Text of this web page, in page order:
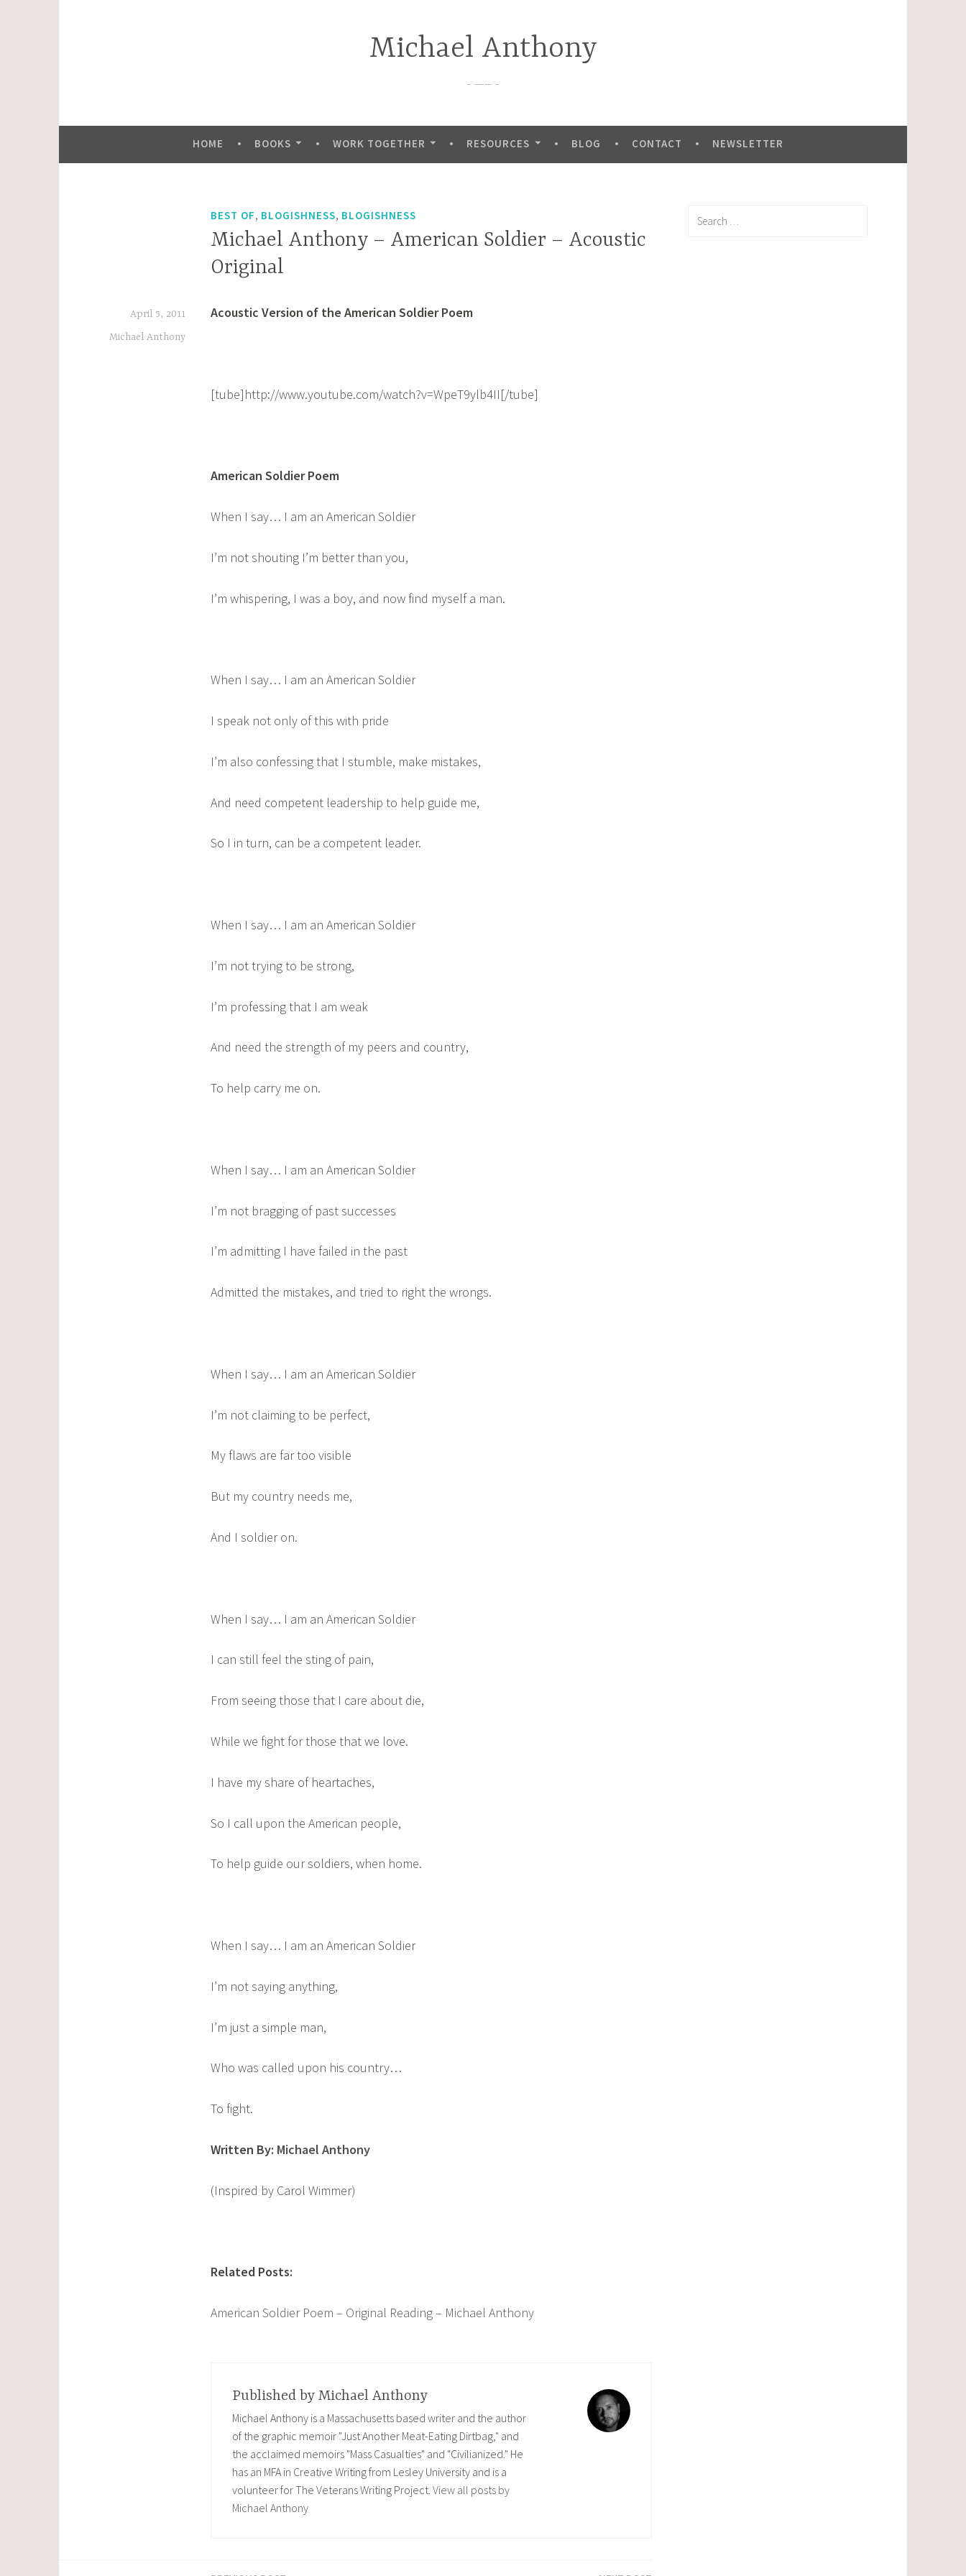
Michael Anthony
—–
HOME BOOKS WORK TOGETHER RESOURCES BLOG CONTACT NEWSLETTER
BEST OF, BLOGISHNESS, BLOGISHNESS
Michael Anthony – American Soldier – Acoustic
Original
April 5, 2011
Michael Anthony
Acoustic Version of the American Soldier Poem
[tube]http://www.youtube.com/watch?v=WpeT9ylb4II[/tube]
American Soldier Poem
When I say… I am an American Soldier
I’m not shouting I’m better than you,
I’m whispering, I was a boy, and now find myself a man.
When I say… I am an American Soldier
I speak not only of this with pride
I’m also confessing that I stumble, make mistakes,
And need competent leadership to help guide me,
So I in turn, can be a competent leader.
When I say… I am an American Soldier
I’m not trying to be strong,
I’m professing that I am weak
And need the strength of my peers and country,
To help carry me on.
When I say… I am an American Soldier
I’m not bragging of past successes
I’m admitting I have failed in the past
Admitted the mistakes, and tried to right the wrongs.
When I say… I am an American Soldier
I’m not claiming to be perfect,
My flaws are far too visible
But my country needs me,
And I soldier on.
When I say… I am an American Soldier
I can still feel the sting of pain,
From seeing those that I care about die,
While we fight for those that we love.
I have my share of heartaches,
So I call upon the American people,
To help guide our soldiers, when home.
When I say… I am an American Soldier
I’m not saying anything,
I’m just a simple man,
Who was called upon his country…
To fight.
Written By: Michael Anthony
(Inspired by Carol Wimmer)
Related Posts:
American Soldier Poem – Original Reading – Michael Anthony
Published by Michael Anthony
Michael Anthony is a Massachusetts based writer and the author
of the graphic memoir "Just Another Meat-Eating Dirtbag," and
the acclaimed memoirs "Mass Casualties" and "Civilianized." He
has an MFA in Creative Writing from Lesley University and is a
volunteer for The Veterans Writing Project. View all posts by
Michael Anthony